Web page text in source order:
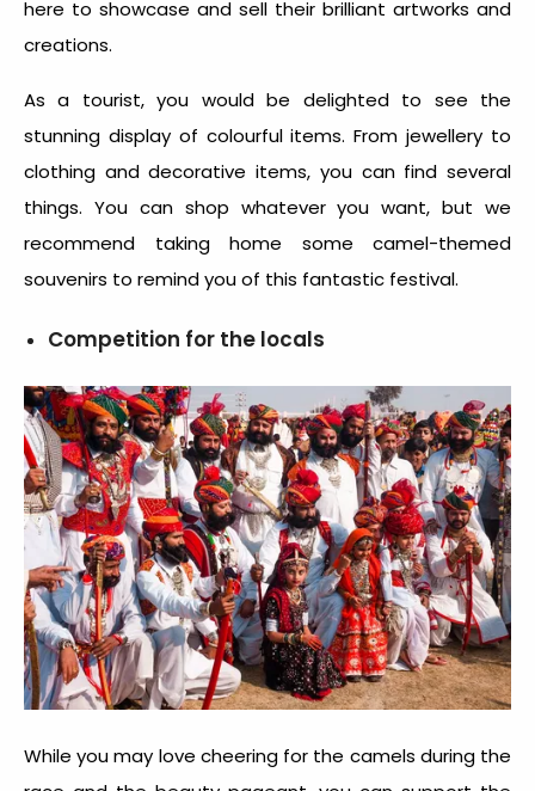
here to showcase and sell their brilliant artworks and
creations.
As a tourist, you would be delighted to see the
stunning display of colourful items. From jewellery to
clothing and decorative items, you can find several
things. You can shop whatever you want, but we
recommend taking home some camel-themed
souvenirs to remind you of this fantastic festival.
Competition for the locals
While you may love cheering for the camels during the